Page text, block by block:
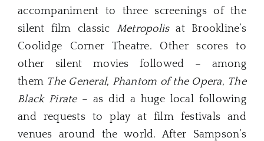
accompaniment to three screenings of the
silent film classic Metropolisat Brookline’s
Coolidge Corner Theatre. Other scores to
other silent movies followed – among
them The General, Phantom of the Opera, The
Black Pirate– as did a huge local following
and requests to play at film festivals and
venues around the world. After Sampson’s